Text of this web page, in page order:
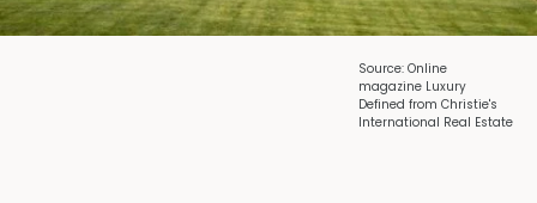
Source: Online
magazine Luxury
Defined from Christie's
International Real Estate